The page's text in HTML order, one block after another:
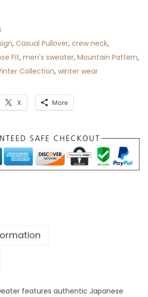
, Casual Pullover, crew neck,
Fit, men's sweater, Mountain Pattern,
Collection, winter wear
X More
features authentic Japanese